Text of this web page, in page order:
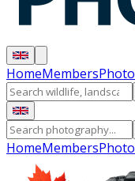
HomeMembers
HomeMembers